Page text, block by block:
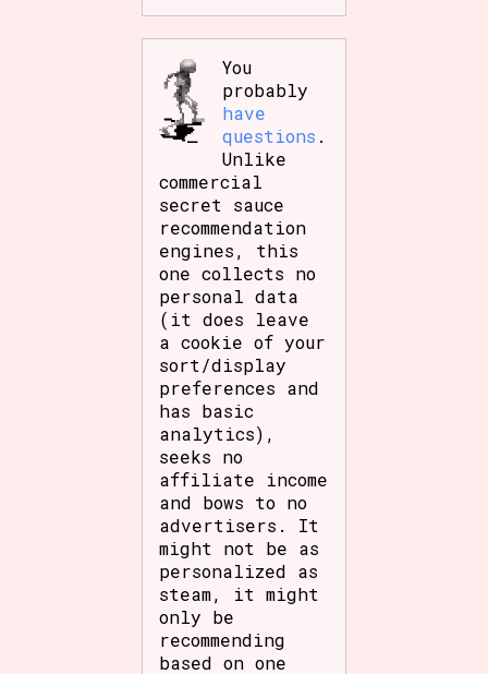
You
probably
have
questions .
Unlike
commercial
secret sauce
recommendation
engines, this
one collects no
personal data
(it does leave
a cookie of your
sort/display
preferences and
has basic
analytics),
seeks no
affiliate income
and bows to no
advertisers. It
might not be as
personalized as
steam, it might
only be
recommending
based on one